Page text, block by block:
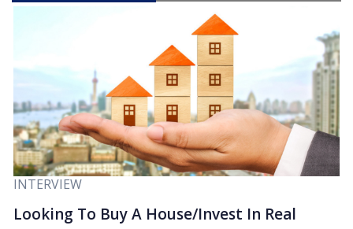
INTERVIEW
Looking To Buy A House/Invest In Real